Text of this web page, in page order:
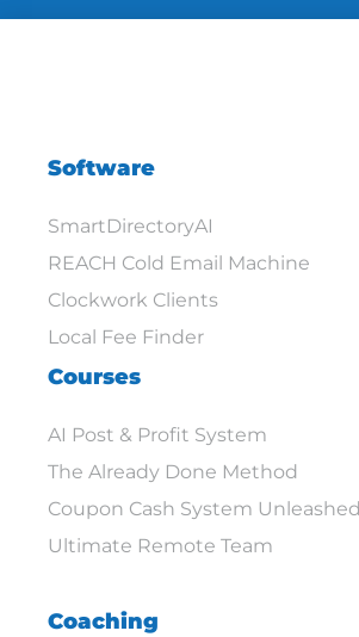
Software
SmartDirectoryAI
REACH Cold Email Machine
Clockwork Clients
Local Fee Finder
Courses
AI Post & Profit System
The Already Done Method
Coupon Cash System Unleashed
Ultimate Remote Team
Coaching